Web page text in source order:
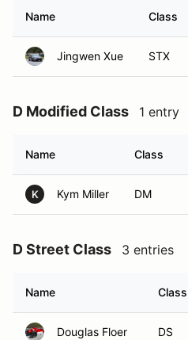
Name Class
Jingwen Xue STX
D Modified Class 1 entry
Name Class
K Kym Miller DM
D Street Class 3 entries
Name Class
Douglas Floer DS